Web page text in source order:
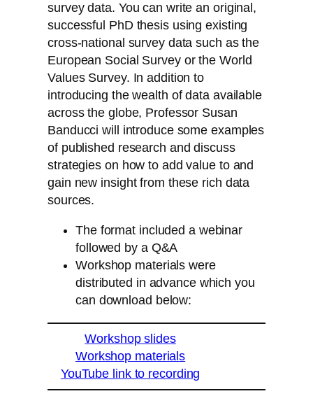
survey data. You can write an original,
successful PhD thesis using existing
cross-national survey data such as the
European Social Survey or the World
Values Survey. In addition to
introducing the wealth of data available
across the globe, Professor Susan
Banducci will introduce some examples
of published research and discuss
strategies on how to add value to and
gain new insight from these rich data
sources.
The format included a webinar
followed by a Q&A
Workshop materials were
distributed in advance which you
can download below:
Workshop slides
Workshop materials
YouTube link to recording